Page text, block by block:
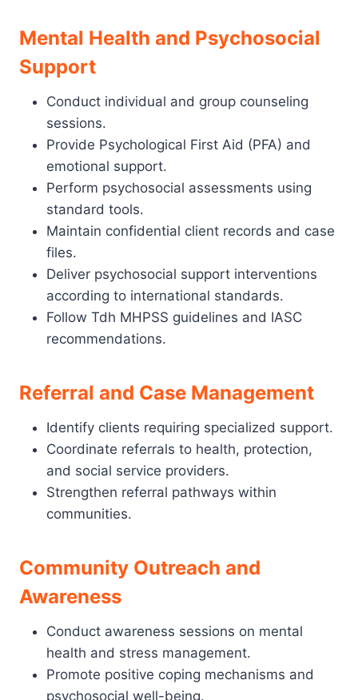
Mental Health and Psychosocial
Support
Conduct individual and group counseling
sessions.
Provide Psychological First Aid (PFA) and
emotional support.
Perform psychosocial assessments using
standard tools.
Maintain confidential client records and case
files.
Deliver psychosocial support interventions
according to international standards.
Follow Tdh MHPSS guidelines and IASC
recommendations.
Referral and Case Management
Identify clients requiring specialized support.
Coordinate referrals to health, protection,
and social service providers.
Strengthen referral pathways within
communities.
Community Outreach and
Awareness
Conduct awareness sessions on mental
health and stress management.
Promote positive coping mechanisms and
psychosocial well-being.